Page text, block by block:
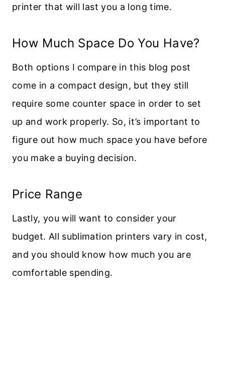
printer that will last you a long time.
How Much Space Do You Have?
Both options I compare in this blog post
come in a compact design, but they still
require some counter space in order to set
up and work properly. So, it’s important to
figure out how much space you have before
you make a buying decision.
Price Range
Lastly, you will want to consider your
budget. All sublimation printers vary in cost,
and you should know how much you are
comfortable spending.